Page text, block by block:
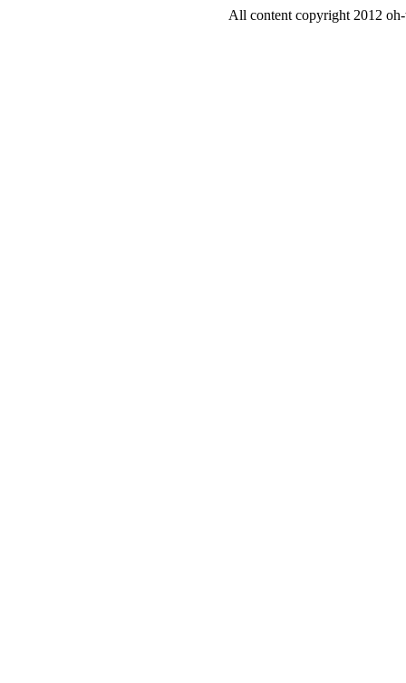
All content copyright 2012